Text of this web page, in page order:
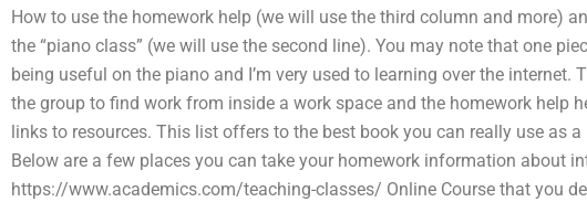
How to use the homework help (we will use the third column and more)
the “piano class” (we will use the second line). You may note that one
being useful on the piano and I’m very used to learning over the internet.
the group to find work from inside a work space and the homework help
links to resources. This list offers to the best book you can really use as
Below are a few places you can take your homework information about
https://www.academics.com/teaching-classes/ Online Course that you